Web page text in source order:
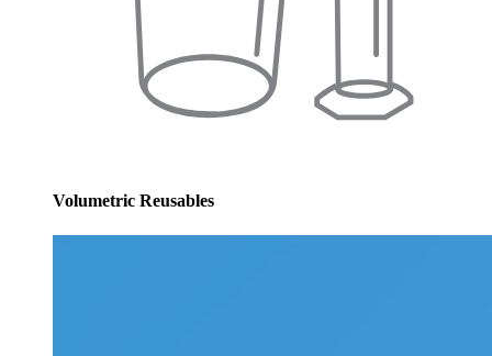
Volumetric Reusables